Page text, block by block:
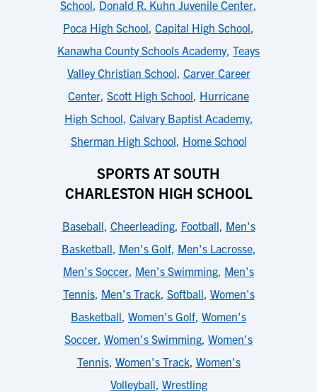
School, Donald R. Kuhn Juvenile Center,
Poca High School, Capital High School,
Kanawha County Schools Academy, Teays
Valley Christian School, Carver Career
Center, Scott High School, Hurricane
High School, Calvary Baptist Academy,
Sherman High School, Home School
SPORTS AT SOUTH
CHARLESTON HIGH SCHOOL
Baseball, Cheerleading, Football, Men's
Basketball, Men's Golf, Men's Lacrosse,
Men's Soccer, Men's Swimming, Men's
Tennis, Men's Track, Softball, Women's
Basketball, Women's Golf, Women's
Soccer, Women's Swimming, Women's
Tennis, Women's Track, Women's
Volleyball, Wrestling